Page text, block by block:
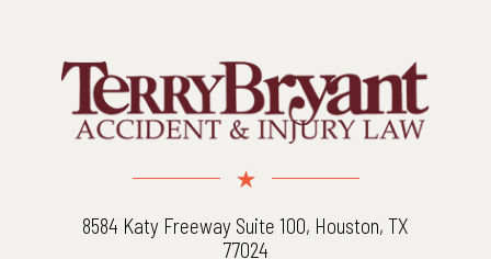
8584 Katy Freeway Suite 100, Houston, TX
77024